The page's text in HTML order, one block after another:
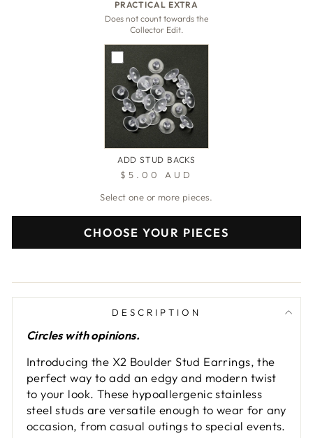
PRACTICAL EXTRA
Does not count towards the
Collector Edit.
ADD STUD BACKS
$5.00 AUD
Select one or more pieces.
CHOOSE YOUR PIECES
DESCRIPTION
Circles with opinions.
Introducing the X2 Boulder Stud Earrings, the
perfect way to add an edgy and modern twist
to your look. These hypoallergenic stainless
steel studs are versatile enough to wear for any
occasion, from casual outings to special events.